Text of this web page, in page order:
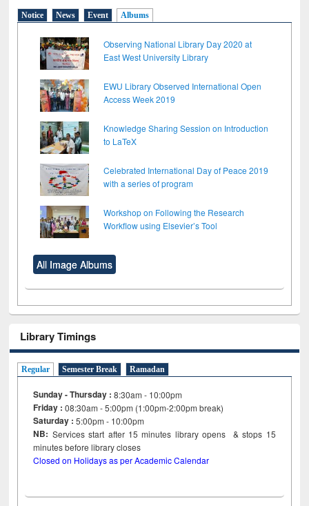
Notice News Event Albums
Observing National Library Day 2020 at
East West University Library
EWU Library Observed International Open
Access Week 2019
Knowledge Sharing Session on Introduction
to LaTeX
Celebrated International Day of Peace 2019
with a series of program
Workshop on Following the Research
Workflow using Elsevier’s Tool
All Image Albums
Library Timings
Regular Semester Break Ramadan
Sunday - Thursday : 8:30am - 10:00pm
Friday :08:30am - 5:00pm (1:00pm-2:00pm break)
Saturday : 5:00pm - 10:00pm
NB: Services start after 15minutes library opens & stops 15
minutes before library closes
Closed on Holidays as per Academic Calendar